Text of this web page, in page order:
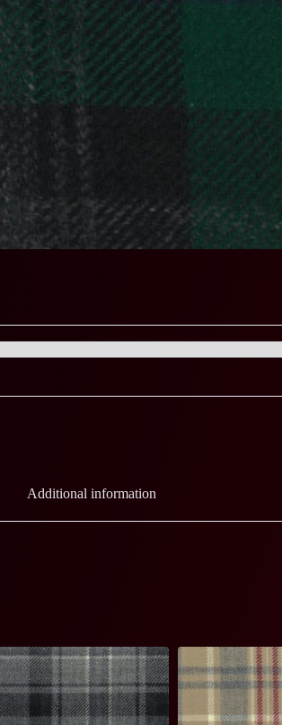
Additional information